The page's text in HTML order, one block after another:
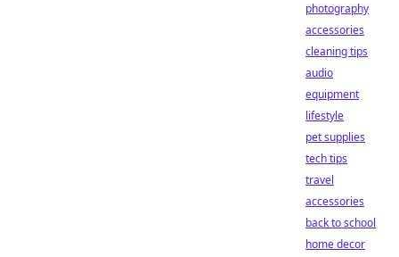
photography
accessories
cleaning tips
audio
equipment
lifestyle
pet supplies
tech tips
travel
accessories
back to school
home decor